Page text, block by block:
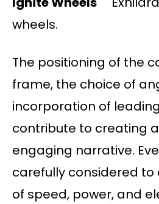
wheels.
The positioning of the
frame, the choice of
incorporation of
contribute to creating
engaging narrative.
carefully considered to
of speed, power, and